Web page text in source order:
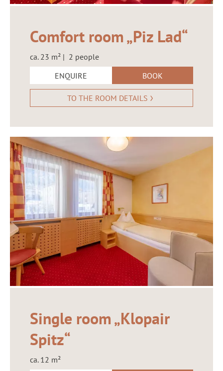
Comfort room „Piz Lad“
ca. 23 m² | 2 people
ENQUIRE
BOOK
TO THE ROOM DETAILS
Single room „Klopair
Spitz“
ca. 12 m²